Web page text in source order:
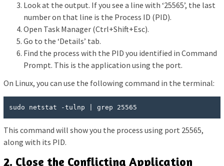
Look at the output. If you see a line with ‘25565’, the last
number on that line is the Process ID (PID).
Open Task Manager (Ctrl+Shift+Esc).
Go to the ‘Details’ tab.
Find the process with the PID you identified in Command
Prompt. This is the application using the port.
On Linux, you can use the following command in the terminal:
sudo netstat -tulnp | grep 25565
This command will show you the process using port 25565,
along with its PID.
2. Close the Conflicting Application